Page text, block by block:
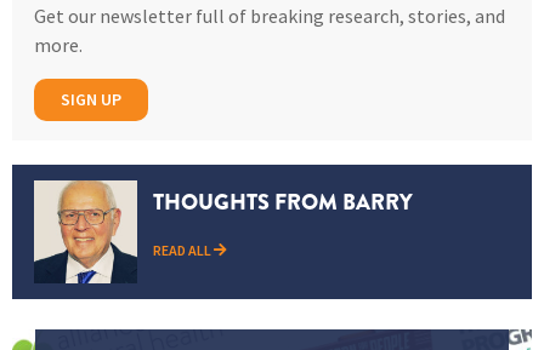
Get our newsletter full of breaking research, stories, and
more.
SIGN UP
THOUGHTS FROM BARRY
READ ALL